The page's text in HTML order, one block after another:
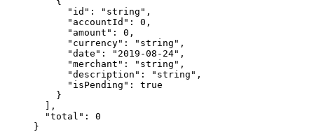
      "id"
: "string" ,
      "accountId"
: 0 ,
      "amount"
: 0 ,
      "currency"
: "string" ,
      "date"
: "2019-08-24" ,
      "merchant"
: "string" ,
      "description"
: "string" ,
      "isPending"
: true
    }
  ],
  "total"
: 0
}